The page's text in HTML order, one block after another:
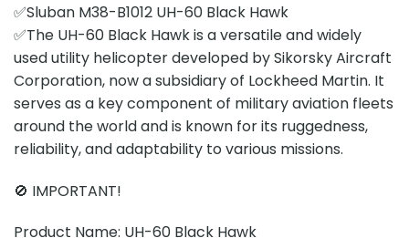
✅Sluban M38-B1012 UH-60 Black Hawk
✅The UH-60 Black Hawk is a versatile and widely
used utility helicopter developed by Sikorsky Aircraft
Corporation, now a subsidiary of Lockheed Martin. It
serves as a key component of military aviation fleets
around the world and is known for its ruggedness,
reliability, and adaptability to various missions.
🚫 IMPORTANT!
Product Name: UH-60 Black Hawk